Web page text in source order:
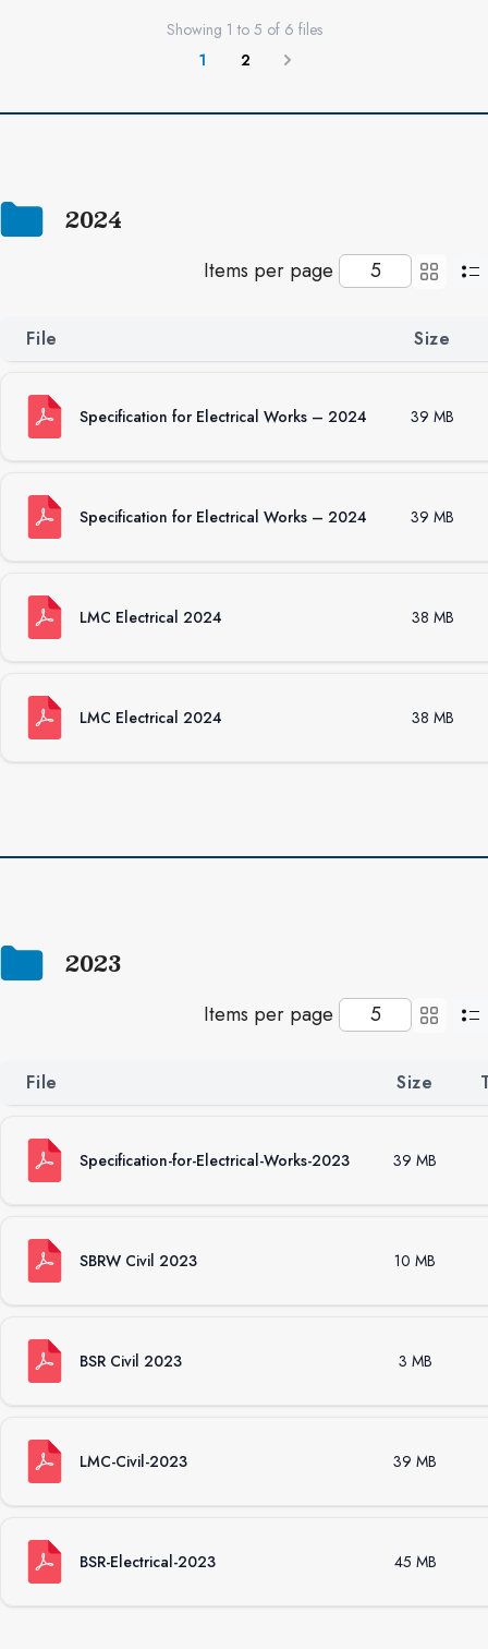
Showing 1 to 5 of 6 files
1
2 Next
2024
Items per page
File Size
Specification for Electrical Works – 2024 39 MB
Specification for Electrical Works – 2024 39 MB
LMC Electrical 2024 38 MB
LMC Electrical 2024 38 MB
2023
Items per page
File Size
Specification-for-Electrical-Works-2023 39 MB
SBRW Civil 2023 10 MB
BSR Civil 2023 3 MB
LMC-Civil-2023 39 MB
BSR-Electrical-2023 45 MB